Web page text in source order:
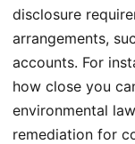
disclosure
arrangements,
accounts. For
how close you
environmental
remediation for